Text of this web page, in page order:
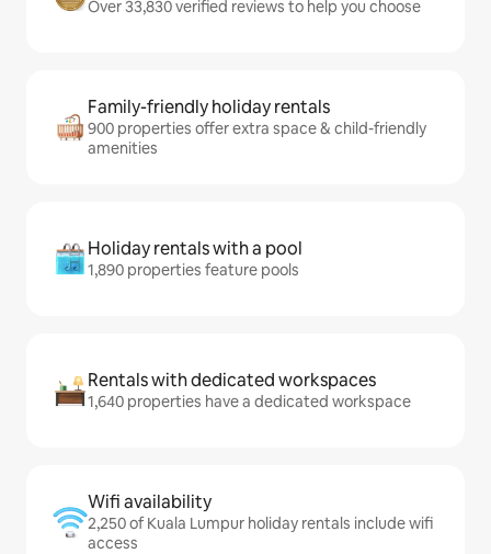
Over 33,830 verified reviews to help you choose
Family-friendly holiday rentals
900 properties offer extra space & child-friendly
amenities
Holiday rentals with a pool
1,890 properties feature pools
Rentals with dedicated workspaces
1,640 properties have a dedicated workspace
Wifi availability
2,250 of Kuala Lumpur holiday rentals include wifi
access